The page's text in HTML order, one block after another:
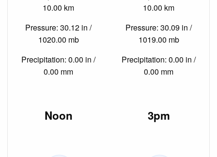
10.00 km
Pressure: 30.12 in /
1020.00 mb
Precipitation: 0.00 in /
0.00 mm
10.00 km
Pressure: 30.09 in /
1019.00 mb
Precipitation: 0.00 in /
0.00 mm
Noon 3pm